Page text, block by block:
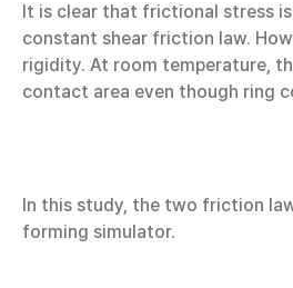
It is clear that frictional stress
constant shear friction law.
rigidity. At room temperature,
contact area even though ring
In this study, the two friction
forming simulator.